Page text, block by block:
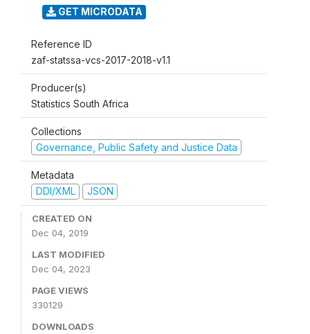
GET MICRODATA
Reference ID
zaf-statssa-vcs-2017-2018-v1.1
Producer(s)
Statistics South Africa
Collections
Governance, Public Safety and Justice Data
Metadata
DDI/XML
JSON
CREATED ON
Dec 04, 2019
LAST MODIFIED
Dec 04, 2023
PAGE VIEWS
330129
DOWNLOADS